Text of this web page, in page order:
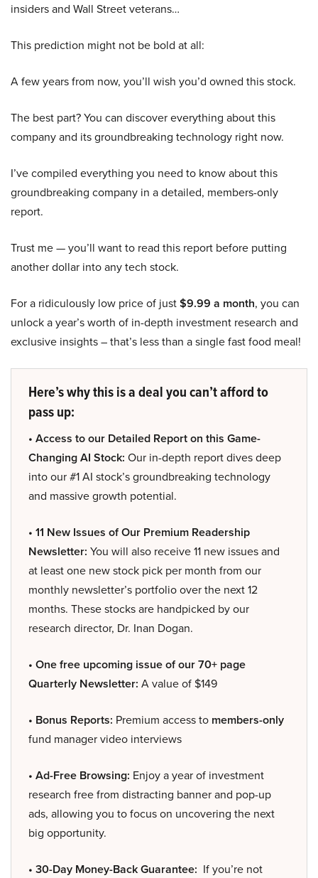
insiders and Wall Street veterans…
This prediction might not be bold at all:
A few years from now, you’ll wish you’d owned this stock.
The best part? You can discover everything about this
company and its groundbreaking technology right now.
I’ve compiled everything you need to know about this
groundbreaking company in a detailed, members-only
report.
Trust me — you’ll want to read this report before putting
another dollar into any tech stock.
For a ridiculously low price of just$9.99 a month, you can
unlock a year’s worth of in-depth investment research and
exclusive insights – that’s less than a single fast food meal!
Here’s why this is a deal you can’t afford to
pass up:
• Access to our Detailed Report on this Game-
Changing AI Stock: Our in-depth report dives deep
into our #1 AI stock’s groundbreaking technology
and massive growth potential.
• 11 New Issues of Our Premium Readership
Newsletter: You will also receive 11 new issues and
at least one new stock pick per month from our
monthly newsletter’s portfolio over the next 12
months. These stocks are handpicked by our
research director, Dr. Inan Dogan.
• One free upcoming issue of our 70+ page
Quarterly Newsletter: A value of $149
• Bonus Reports: Premium access to members-only
fund manager video interviews
• Ad-Free Browsing: Enjoy a year of investment
research free from distracting banner and pop-up
ads, allowing you to focus on uncovering the next
big opportunity.
• 30-Day Money-Back Guarantee: If you’re not